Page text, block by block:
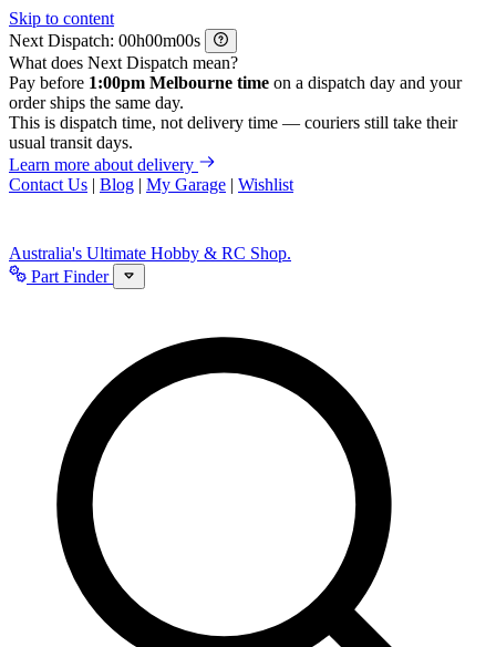
Skip to content
Next Dispatch:
h m
s
What does Next Dispatch mean?
Pay before 1:00pm Melbourne time on a dispatch day and your
order ships the same day.
This is dispatch time, not delivery time — couriers still take their
usual transit days.
Learn more about delivery
Contact Us | Blog | My Garage | Wishlist
Australia's Ultimate Hobby & RC Shop.
Part Finder